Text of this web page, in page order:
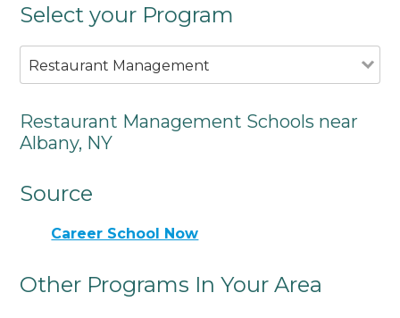
Select your Program
Restaurant Management
Restaurant Management Schools near
Albany, NY
Source
Career School Now
Other Programs In Your Area